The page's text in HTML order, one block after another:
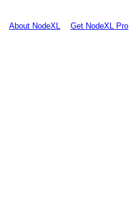
About NodeXL Get NodeXL Pro